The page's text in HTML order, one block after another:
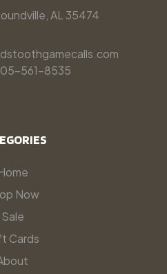
AL 35474
561-8535
Now
Sale
Cards